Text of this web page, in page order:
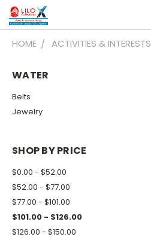
HOME ACTIVITIES & INTERESTS
WATER
Belts
Jewelry
SHOP BY PRICE
$0.00 - $52.00
$52.00 - $77.00
$77.00 - $101.00
$101.00 - $126.00
$126.00 - $150.00